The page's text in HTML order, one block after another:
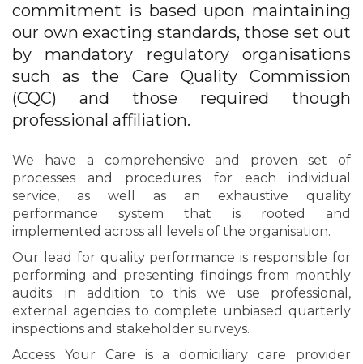
commitment is based upon maintaining
our own exacting standards, those set out
by mandatory regulatory organisations
such as the Care Quality Commission
(CQC) and those required though
professional affiliation.
We have a comprehensive and proven set of
processes and procedures for each individual
service, as well as an exhaustive quality
performance system that is rooted and
implemented across all levels of the organisation.
Our lead for quality performance is responsible for
performing and presenting findings from monthly
audits; in addition to this we use professional,
external agencies to complete unbiased quarterly
inspections and stakeholder surveys.
Access Your Care is a domiciliary care provider